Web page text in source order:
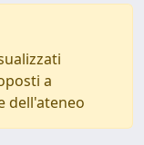
a
dell'ateneo